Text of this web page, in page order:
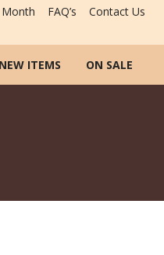
FAQ’s Contact Us
NEW ITEMS ON SALE